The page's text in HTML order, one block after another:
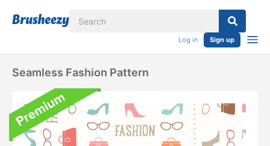
Log in Sign up
Seamless Fashion Pattern